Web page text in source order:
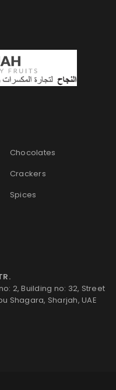
Chocolates
Crackers
Spices
2, Building no: 32, Street
Shagara, Sharjah, UAE